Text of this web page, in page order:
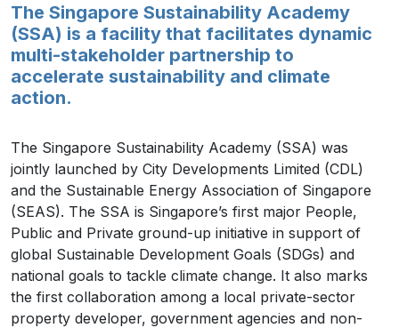
The Singapore Sustainability Academy
(SSA) is a facility that facilitates dynamic
multi-stakeholder partnership to
accelerate sustainability and climate
action.
The Singapore Sustainability Academy (SSA) was
jointly launched by City Developments Limited (CDL)
and the Sustainable Energy Association of Singapore
(SEAS). The SSA is Singapore’s first major People,
Public and Private ground-up initiative in support of
global Sustainable Development Goals (SDGs) and
national goals to tackle climate change. It also marks
the first collaboration among a local private-sector
property developer, government agencies and non-